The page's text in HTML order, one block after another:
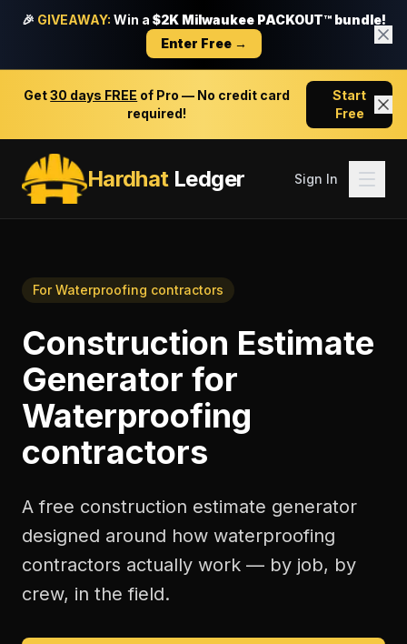
🎉 GIVEAWAY: Win a $2K Milwaukee PACKOUT™ bundle!
Enter Free →
Get30 days FREE of Pro — No credit card
required!
Start
Free
HardhatLedger Sign In
ForWaterproofing contractors
Construction Estimate
Generator for
Waterproofing
contractors
A free construction estimate generator
designed around how waterproofing
contractors actually work — by job, by
crew, in the field.